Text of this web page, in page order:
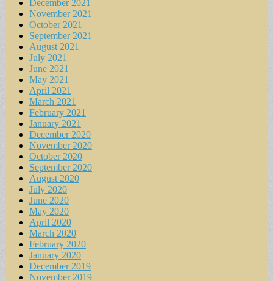
December 2021
November 2021
October 2021
September 2021
August 2021
July 2021
June 2021
May 2021
April 2021
March 2021
February 2021
January 2021
December 2020
November 2020
October 2020
September 2020
August 2020
July 2020
June 2020
May 2020
April 2020
March 2020
February 2020
January 2020
December 2019
November 2019